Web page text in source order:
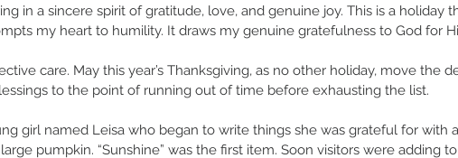
in a sincere spirit of gratitude, love, and genuine joy. This is a holiday
my heart to humility. It draws my genuine gratefulness to God for
care. May this year’s Thanksgiving, as no other holiday, move the
to the point of running out of time before exhausting the list.
girl named Leisa who began to write things she was grateful for with a
pumpkin. “Sunshine” was the first item. Soon visitors were adding